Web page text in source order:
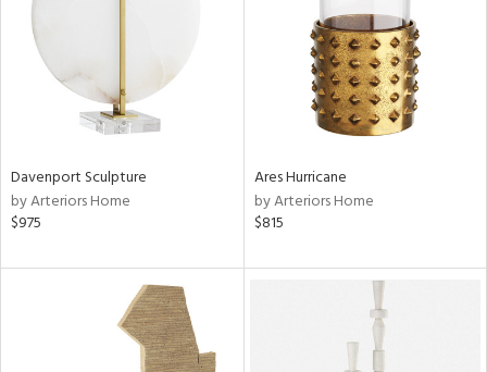
Davenport Sculpture
by Arteriors Home
$975
Ares Hurricane
by Arteriors Home
$815